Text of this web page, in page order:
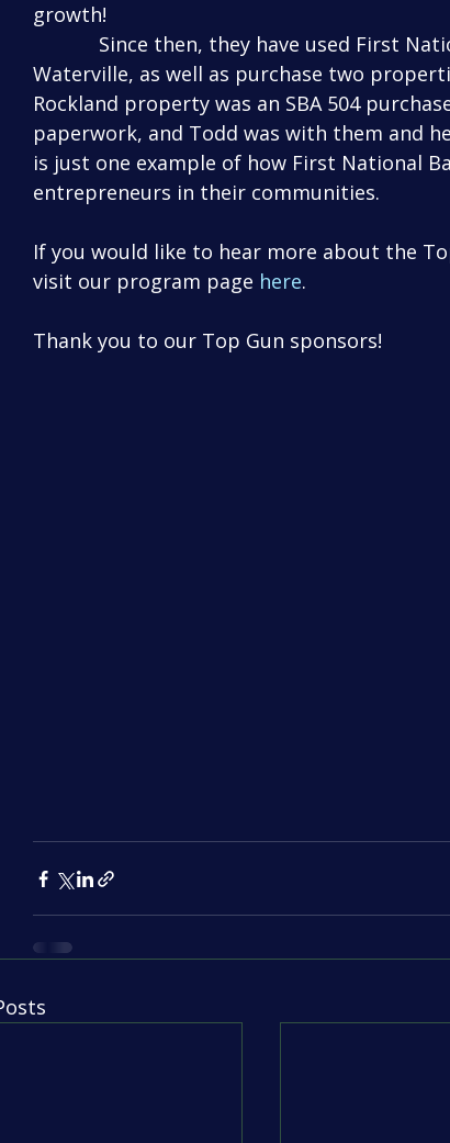
growth!
Waterville, as well as purchase two
Rockland property was an SBA 504
paperwork, and Todd was with them and
is just one example of how First National
entrepreneurs in their communities.
If you would like to hear more about the
visit our program page here.
Thank you to our Top Gun sponsors!